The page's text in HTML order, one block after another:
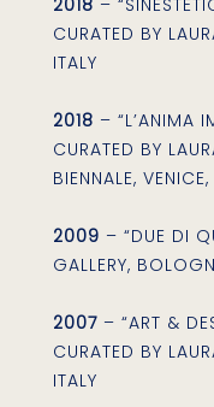
2018 –
CURATED BY
ITALY
2018 – “L’ANIMA
CURATED BY
BIENNALE, VENICE,
2009 – “DUE DI
GALLERY,
2007 – “ART &
CURATED BY
ITALY